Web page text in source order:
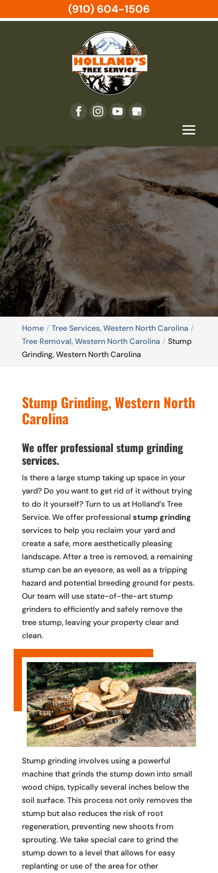
Home
Tree Services, Western North Carolina
Tree Removal, Western North Carolina
Stump
Grinding, Western North Carolina
Stump Grinding, Western North
Carolina
We offer professional stump grinding
services.
Is there a large stump taking up space in your
yard? Do you want to get rid of it without trying
to do it yourself? Turn to us at Holland’s Tree
Service. We offer professional stump grinding
services to help you reclaim your yard and
create a safe, more aesthetically pleasing
landscape. After a tree is removed, a remaining
stump can be an eyesore, as well as a tripping
hazard and potential breeding ground for pests.
Our team will use state-of-the-art stump
grinders to efficiently and safely remove the
tree stump, leaving your property clear and
clean.
Stump grinding involves using a powerful
machine that grinds the stump down into small
wood chips, typically several inches below the
soil surface. This process not only removes the
stump but also reduces the risk of root
regeneration, preventing new shoots from
sprouting. We take special care to grind the
stump down to a level that allows for easy
replanting or use of the area for other
(910) 604-1506